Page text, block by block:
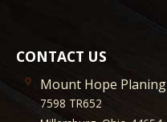
CONTACT US
Mount Hope Planing
7598 TR652